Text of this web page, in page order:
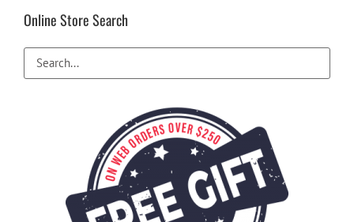
Online Store Search